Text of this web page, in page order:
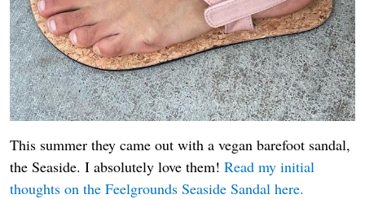
This summer they came out with a vegan barefoot sandal,
the Seaside. I absolutely love them! Read my initial
thoughts on the Feelgrounds Seaside Sandal here.